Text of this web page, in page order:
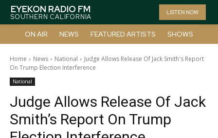
EYEKON RADIO FM
SOUTHERN CALIFORNIA
LISTEN NOW
ON AIR NEWS FEATURED ARTISTS SHOWS
Home News National
Judge Allows Release Of Jack Smith's Report
On Trump Election Interference
National
Judge Allows Release Of Jack
Smith’s Report On Trump